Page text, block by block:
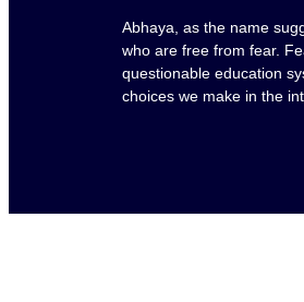
Abhaya, as the name
who are free from fear.
questionable education
choices we make in the